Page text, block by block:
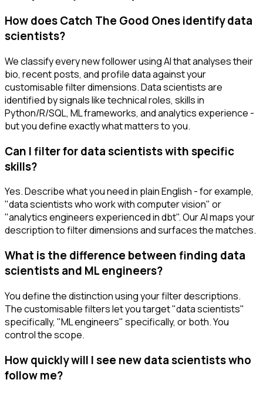
How does Catch The Good Ones identify data
scientists?
We classify every new follower using AI that analyses their
bio, recent posts, and profile data against your
customisable filter dimensions. Data scientists are
identified by signals like technical roles, skills in
Python/R/SQL, ML frameworks, and analytics experience -
but you define exactly what matters to you.
Can I filter for data scientists with specific
skills?
Yes. Describe what you need in plain English - for example,
"data scientists who work with computer vision" or
"analytics engineers experienced in dbt". Our AI maps your
description to filter dimensions and surfaces the matches.
What is the difference between finding data
scientists and ML engineers?
You define the distinction using your filter descriptions.
The customisable filters let you target "data scientists"
specifically, "ML engineers" specifically, or both. You
control the scope.
How quickly will I see new data scientists who
follow me?